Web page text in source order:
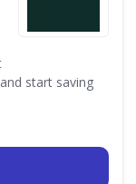
start saving